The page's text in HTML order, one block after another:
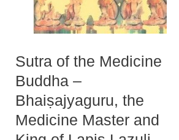
Sutra of the Medicine
Buddha –
Bhaiṣajyaguru, the
Medicine Master and